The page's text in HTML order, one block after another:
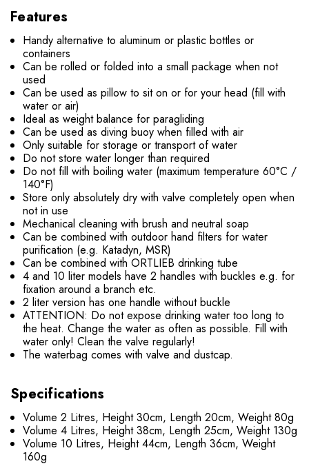
Features
Handy alternative to aluminum or plastic bottles or
containers
Can be rolled or folded into a small package when not
used
Can be used as pillow to sit on or for your head (fill with
water or air)
Ideal as weight balance for paragliding
Can be used as diving buoy when filled with air
Only suitable for storage or transport of water
Do not store water longer than required
Do not fill with boiling water (maximum temperature 60°C /
140°F)
Store only absolutely dry with valve completely open when
not in use
Mechanical cleaning with brush and neutral soap
Can be combined with outdoor hand filters for water
purification (e.g. Katadyn, MSR)
Can be combined with ORTLIEB drinking tube
4 and 10 liter models have 2 handles with buckles e.g. for
fixation around a branch etc.
2 liter version has one handle without buckle
ATTENTION: Do not expose drinking water too long to
the heat. Change the water as often as possible. Fill with
water only! Clean the valve regularly!
The waterbag comes with valve and dustcap.
Specifications
Volume 2 Litres, Height 30cm, Length 20cm, Weight 80g
Volume 4 Litres, Height 38cm, Length 25cm, Weight 130g
Volume 10 Litres, Height 44cm, Length 36cm, Weight
160g